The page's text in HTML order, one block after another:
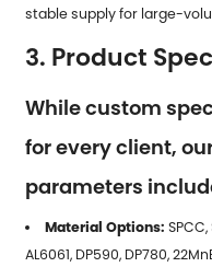
stable supply for large-
3. Product
While custom
for every client,
parameters
Material Options:
AL6061, DP590, DP780,